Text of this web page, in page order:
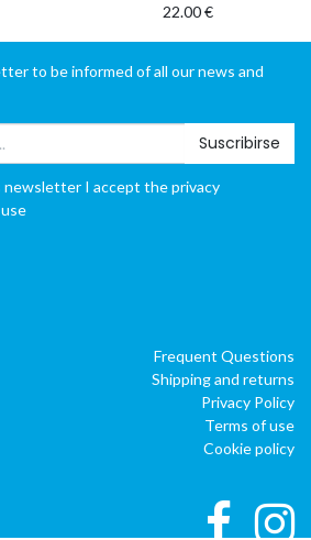
22.00€
to be informed of all our news and
Suscribirse
newsletter I accept the privacy
Frequent Questions
Shipping and returns
Privacy Policy
Terms of use
Cookie policy